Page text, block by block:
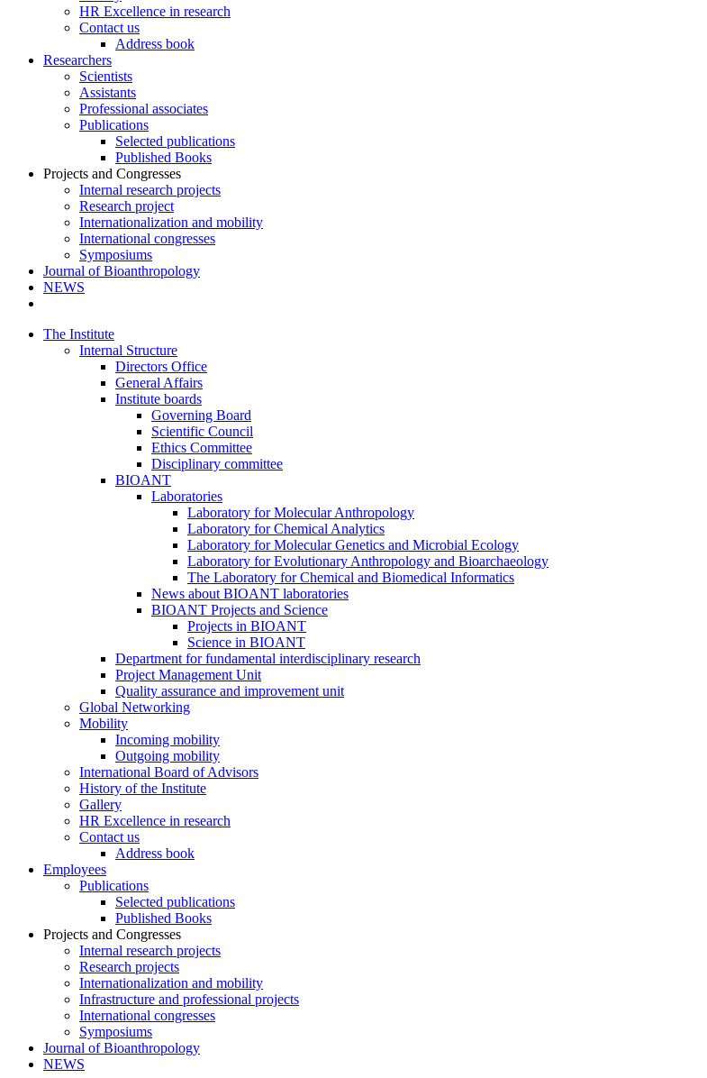
HR Excellence in research
Contact us
Address book
Researchers
Scientists
Assistants
Professional associates
Publications
Selected publications
Published Books
Projects and Congresses
Internal research projects
Research project
Internationalization and mobility
International congresses
Symposiums
Journal of Bioanthropology
NEWS
The Institute
Internal Structure
Directors Office
General Affairs
Institute boards
Governing Board
Scientific Council
Ethics Committee
Disciplinary committee
BIOANT
Laboratories
Laboratory for Molecular Anthropology
Laboratory for Chemical Analytics
Laboratory for Molecular Genetics and Microbial Ecology
Laboratory for Evolutionary Anthropology and Bioarchaeology
The Laboratory for Chemical and Biomedical Informatics
News about BIOANT laboratories
BIOANT Projects and Science
Projects in BIOANT
Science in BIOANT
Department for fundamental interdisciplinary research
Project Management Unit
Quality assurance and improvement unit
Global Networking
Mobility
Incoming mobility
Outgoing mobility
International Board of Advisors
History of the Institute
Gallery
HR Excellence in research
Contact us
Address book
Employees
Publications
Selected publications
Published Books
Projects and Congresses
Internal research projects
Research projects
Internationalization and mobility
Infrastructure and professional projects
International congresses
Symposiums
Journal of Bioanthropology
NEWS